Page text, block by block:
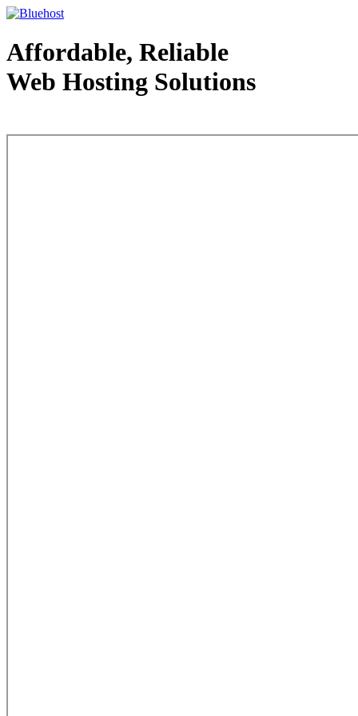
Affordable, Reliable
Web Hosting Solutions